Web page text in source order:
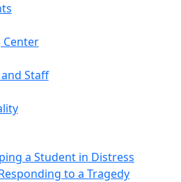
this section
Center
Staff
a Student in Distress
to a Tragedy